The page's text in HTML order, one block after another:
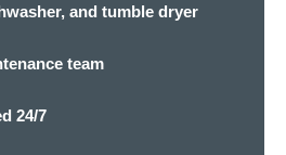
and tumble dryer
team
24/7